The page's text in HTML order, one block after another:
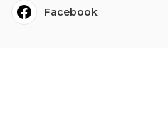
Facebook